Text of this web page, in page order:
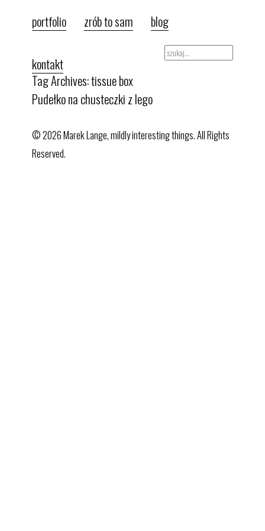
portfolio zrób to sam blog
kontakt
Tag Archives: tissue box
Pudełko na chusteczki z lego
© 2026 Marek Lange, mildly interesting things. All Rights
Reserved.